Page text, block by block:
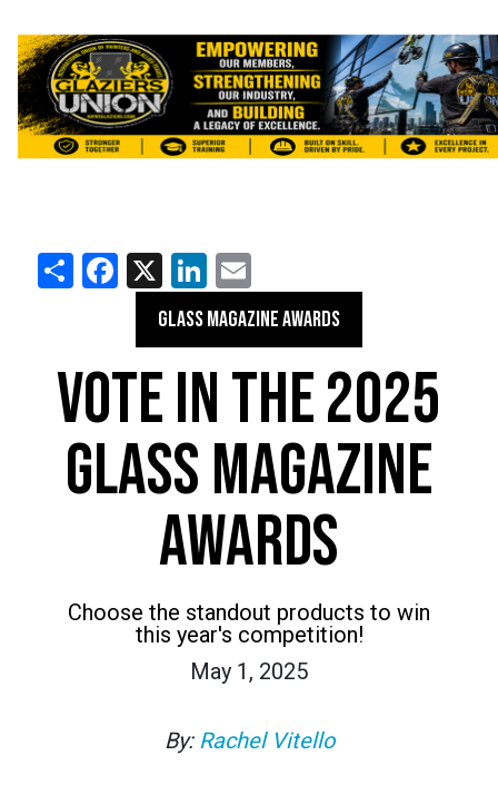
ShareFacebook
X LinkedIn
GLASS MAGAZINE AWARDS
VOTE IN THE 2025
GLASS MAGAZINE
AWARDS
Choose the standout products to win
this year's competition!
May 1, 2025
By: Rachel Vitello